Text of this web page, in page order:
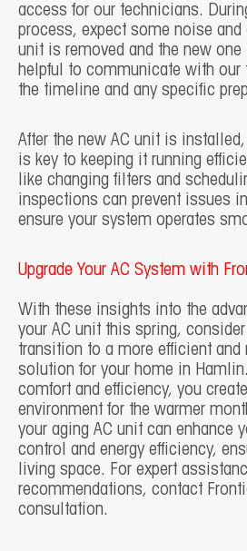
access for our technicians.
process, expect some noise
unit is removed and the new one
helpful to communicate with our
the timeline and any specific
After the new AC unit is
is key to keeping it running
like changing filters and
inspections can prevent issues
ensure your system operates
Upgrade Your AC System with
With these insights into the
your AC unit this spring,
transition to a more efficient and
solution for your home in
comfort and efficiency, you
environment for the warmer
your aging AC unit can enhance
control and energy efficiency,
living space. For expert
recommendations, contact
consultation.